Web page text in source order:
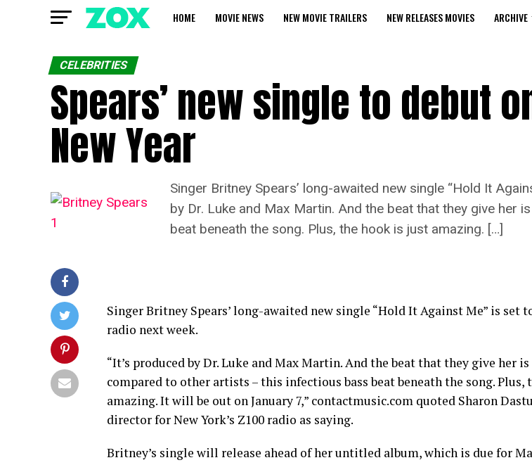
HOME MOVIE NEWS NEW MOVIE TRAILERS NEW RELEASES MOVIES ARCHIVE
CELEBRITIES
Spears’ new single to debut
New Year
Singer Britney Spears’ long-awaited new single “Hold It
by Dr. Luke and Max Martin. And the beat that they give
beat beneath the song. Plus, the hook is just amazing. […]
Singer Britney Spears’ long-awaited new single “Hold It Against Me” is set
radio next week.
“It’s produced by Dr. Luke and Max Martin. And the beat that they give her
compared to other artists – this infectious bass beat beneath the song. Plus,
amazing. It will be out on January 7,” contactmusic.com quoted Sharon
director for New York’s Z100 radio as saying.
Britney’s single will release ahead of her untitled album, which is due for